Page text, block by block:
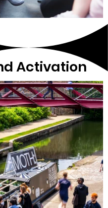
Activation